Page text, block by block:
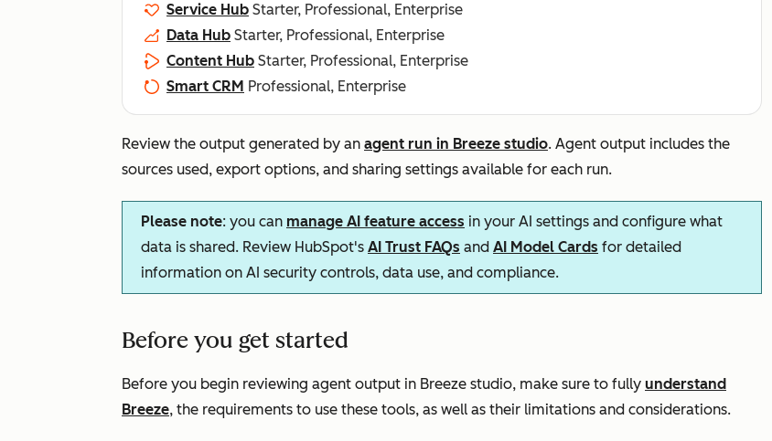
Service Hub Starter, Professional, Enterprise
Data Hub Starter, Professional, Enterprise
Content Hub Starter, Professional, Enterprise
Smart CRM Professional, Enterprise
Review the output generated by an agent run in Breeze studio. Agent output includes the
sources used, export options, and sharing settings available for each run.
Please note: you can manage AI feature access in your AI settings and configure what
data is shared. Review HubSpot's AI Trust FAQs and AI Model Cards for detailed
information on AI security controls, data use, and compliance.
Before you get started
Before you begin reviewing agent output in Breeze studio, make sure to fully understand
Breeze, the requirements to use these tools, as well as their limitations and considerations.